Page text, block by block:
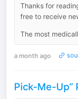
Thanks for
free to receive
The most
a month ago
Pick-Me-Up”